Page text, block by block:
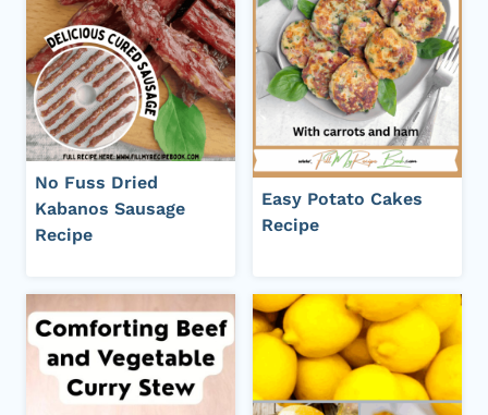
No Fuss Dried
Kabanos Sausage
Recipe
Easy Potato Cakes
Recipe